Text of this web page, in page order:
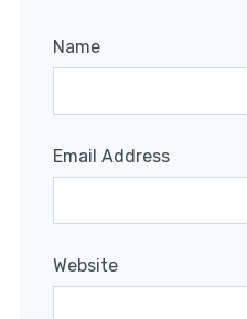
Name
Email Address
Website